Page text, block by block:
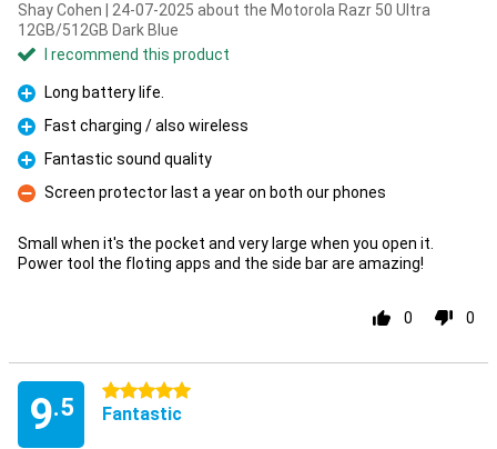
Shay Cohen | 24-07-2025 about the Motorola Razr 50 Ultra
12GB/512GB Dark Blue
I recommend this product
Pro
Long battery life.
Pro
Fast charging / also wireless
Pro
Fantastic sound quality
Con
Screen protector last a year on both our phones
Small when it's the pocket and very large when you open it.
Power tool the floting apps and the side bar are amazing!
0 0
9.5
5 stars
Fantastic